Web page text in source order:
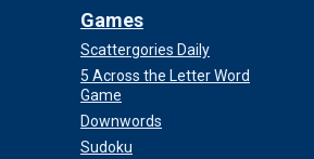
Games
Scattergories Daily
5 Across the Letter Word
Game
Downwords
Sudoku